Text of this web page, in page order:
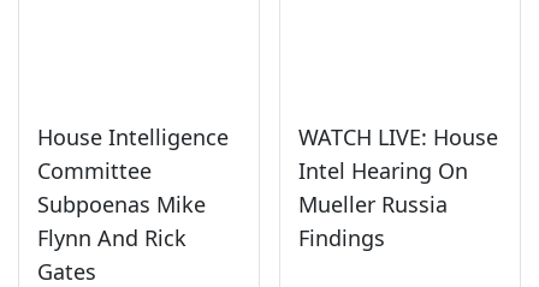
House Intelligence
Committee
Subpoenas Mike
Flynn And Rick
Gates
WATCH LIVE: House
Intel Hearing On
Mueller Russia
Findings